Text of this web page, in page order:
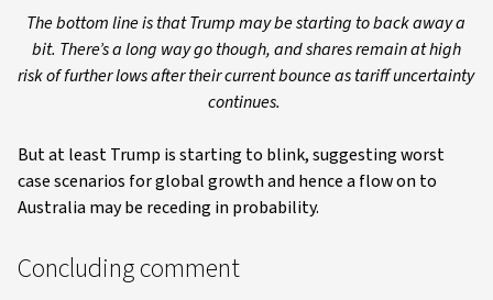
The bottom line is that Trump may be starting to back away a
bit. There’s a long way go though, and shares remain at high
risk of further lows after their current bounce as tariff uncertainty
continues.
But at least Trump is starting to blink, suggesting worst
case scenarios for global growth and hence a flow on to
Australia may be receding in probability.
Concluding comment